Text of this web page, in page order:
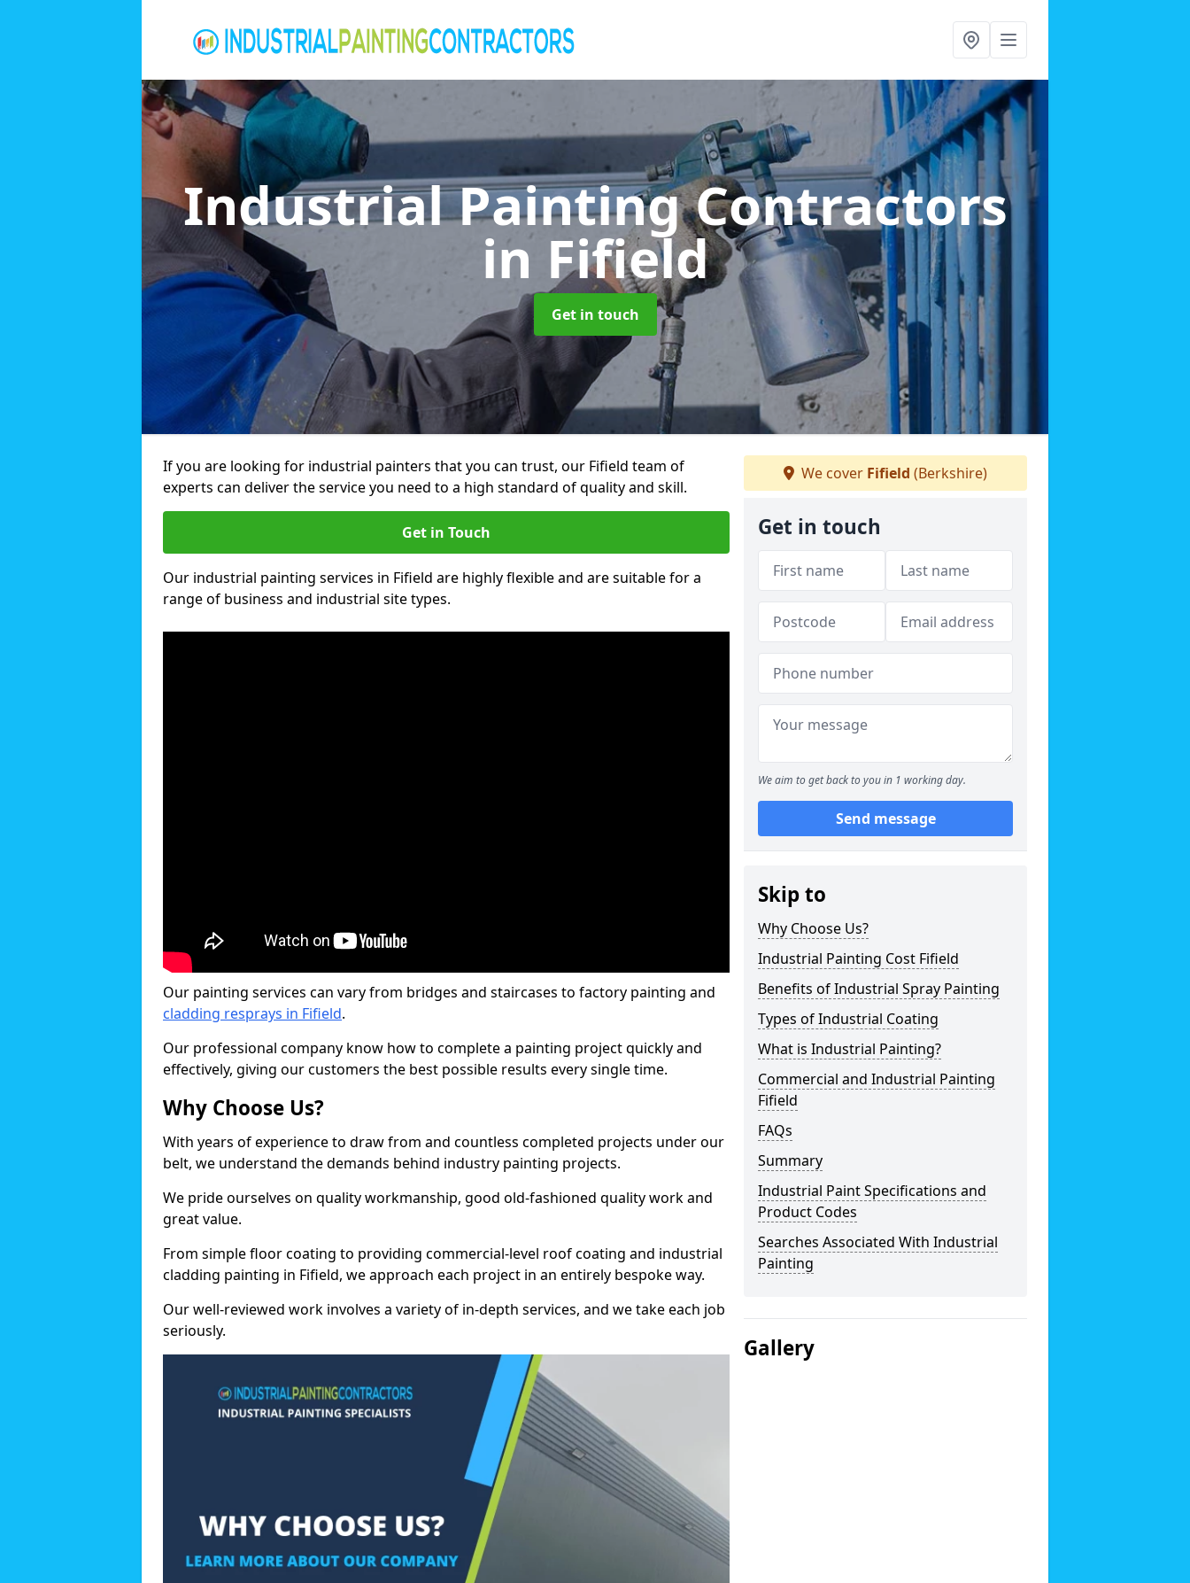
Industrial Painting Contractors
in Fifield
Get in touch
If you are looking for industrial painters that you can trust, our Fifield team of
experts can deliver the service you need to a high standard of quality and skill.
Get in Touch
Our industrial painting services in Fifield are highly flexible and are suitable for a
range of business and industrial site types.
Our painting services can vary from bridges and staircases to factory painting and
cladding resprays in Fifield.
Our professional company know how to complete a painting project quickly and
effectively, giving our customers the best possible results every single time.
Why Choose Us?
With years of experience to draw from and countless completed projects under our
belt, we understand the demands behind industry painting projects.
We pride ourselves on quality workmanship, good old-fashioned quality work and
great value.
From simple floor coating to providing commercial-level roof coating and industrial
cladding painting in Fifield, we approach each project in an entirely bespoke way.
Our well-reviewed work involves a variety of in-depth services, and we take each job
seriously.
We cover Fifield (Berkshire)
Get in touch
We aim to get back to you in 1 working day.
Send message
Skip to
Why Choose Us?
Industrial Painting Cost Fifield
Benefits of Industrial Spray Painting
Types of Industrial Coating
What is Industrial Painting?
Commercial and Industrial Painting
Fifield
FAQs
Summary
Industrial Paint Specifications and
Product Codes
Searches Associated With Industrial
Painting
Gallery